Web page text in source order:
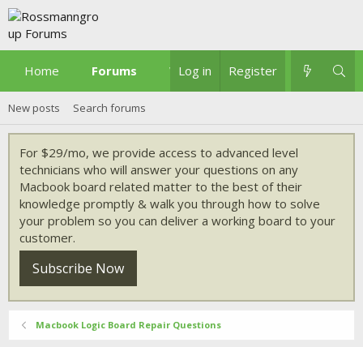
Home Forums What's new
Log in Register
New posts Search forums
For $29/mo, we provide access to advanced level
technicians who will answer your questions on any
Macbook board related matter to the best of their
knowledge promptly & walk you through how to solve
your problem so you can deliver a working board to your
customer.
Subscribe Now
Macbook Logic Board Repair Questions